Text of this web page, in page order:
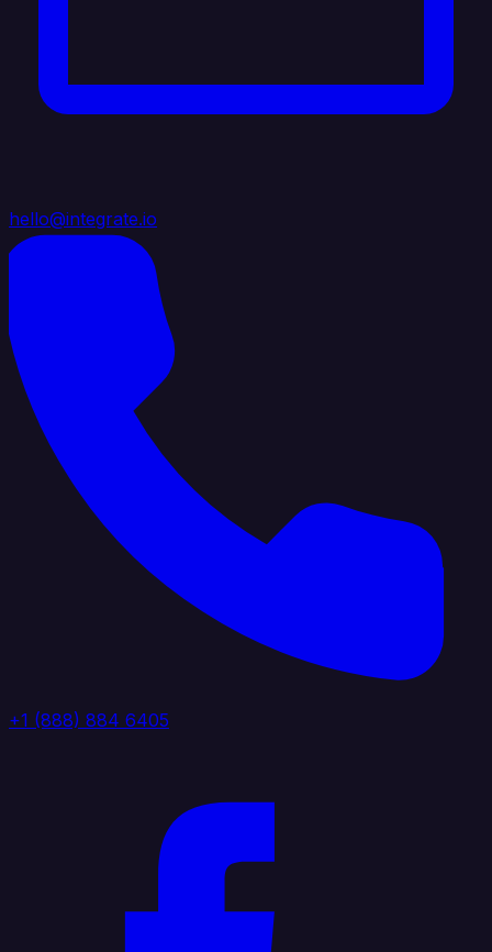
hello@integrate.io
+1 (888) 884 6405